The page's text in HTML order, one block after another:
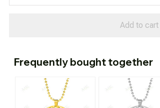
Add to cart
Frequently bought together